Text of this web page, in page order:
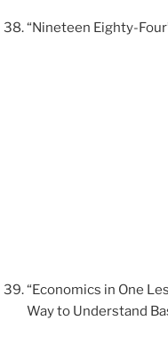
“Nineteen Eighty-
“Economics in One
Way to Understand